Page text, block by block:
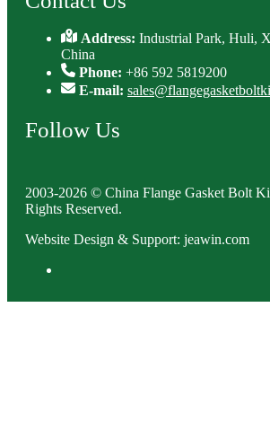
Address:Industrial Park, Huli,
China
Phone: +86 592 5819200
E-mail:
Follow Us
2003-2026 © China Flange Gasket Bolt
Rights Reserved.
Website Design & Support: jeawin.com